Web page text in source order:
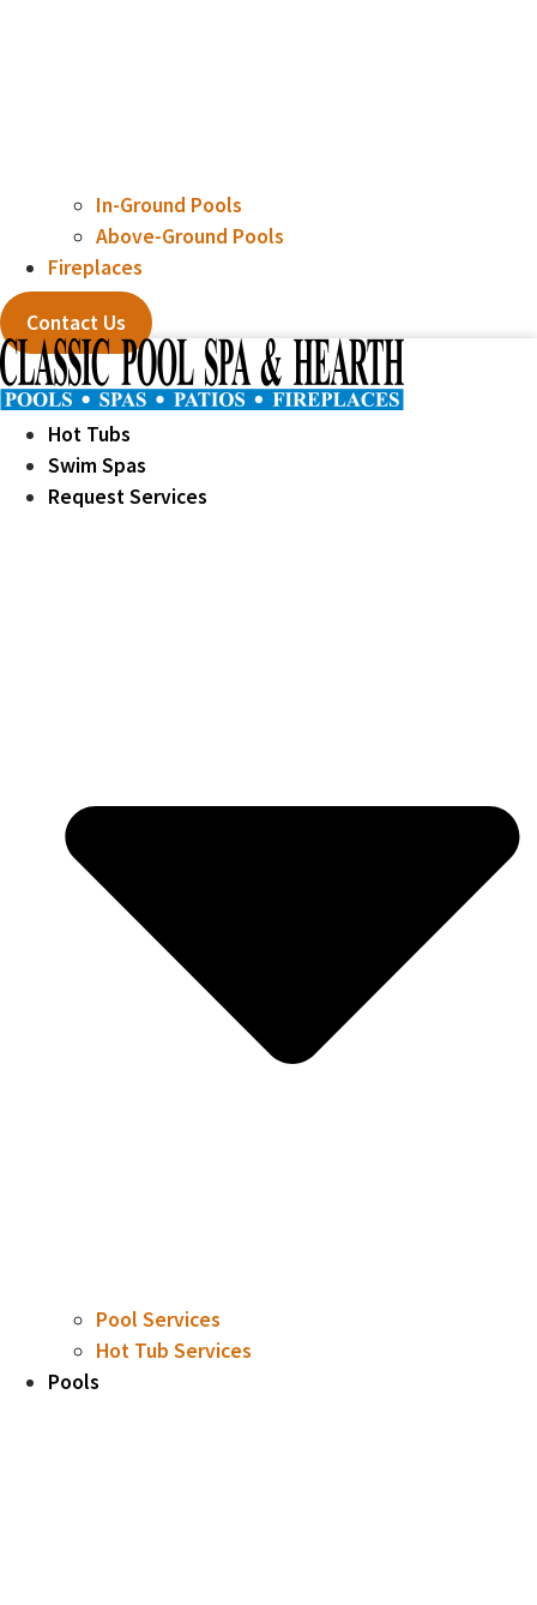
In-Ground Pools
Above-Ground Pools
Fireplaces
Contact Us
Hot Tubs
Swim Spas
Request Services
Pool Services
Hot Tub Services
Pools